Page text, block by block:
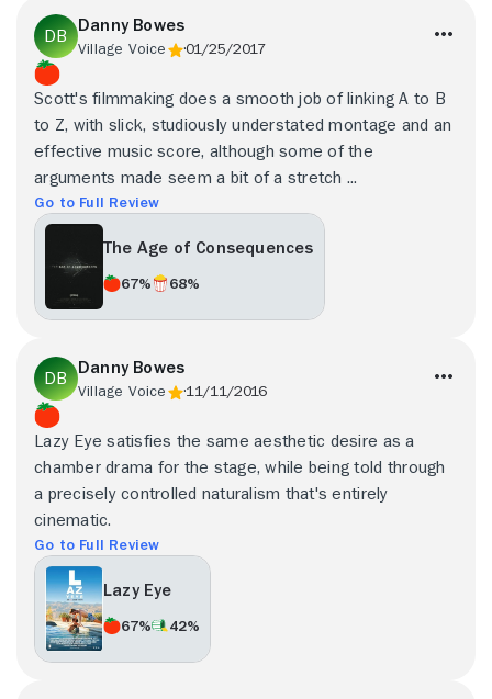
Danny Bowes
Village Voice 01/25/2017
Scott's filmmaking does a smooth job of linking A to B
to Z, with slick, studiously understated montage and an
effective music score, although some of the
arguments made seem a bit of a stretch ...
Go to Full Review
The Age of Consequences
67% 68%
Danny Bowes
Village Voice 11/11/2016
Lazy Eye satisfies the same aesthetic desire as a
chamber drama for the stage, while being told through
a precisely controlled naturalism that's entirely
cinematic.
Go to Full Review
Lazy Eye
67% 42%